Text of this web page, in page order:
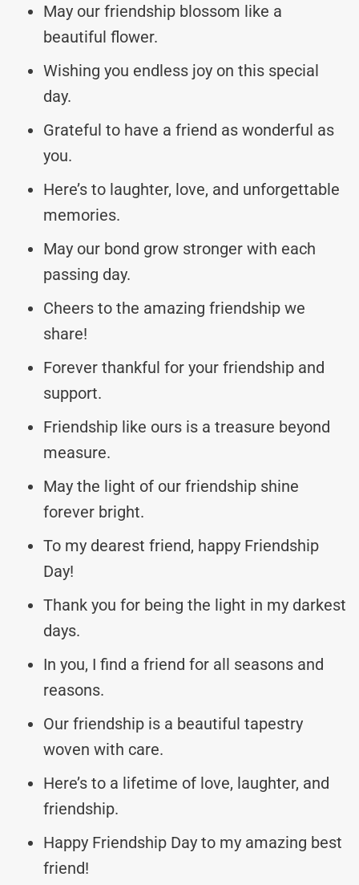
May our friendship blossom like a
beautiful flower.
Wishing you endless joy on this special
day.
Grateful to have a friend as wonderful as
you.
Here’s to laughter, love, and unforgettable
memories.
May our bond grow stronger with each
passing day.
Cheers to the amazing friendship we
share!
Forever thankful for your friendship and
support.
Friendship like ours is a treasure beyond
measure.
May the light of our friendship shine
forever bright.
To my dearest friend, happy Friendship
Day!
Thank you for being the light in my darkest
days.
In you, I find a friend for all seasons and
reasons.
Our friendship is a beautiful tapestry
woven with care.
Here’s to a lifetime of love, laughter, and
friendship.
Happy Friendship Day to my amazing best
friend!